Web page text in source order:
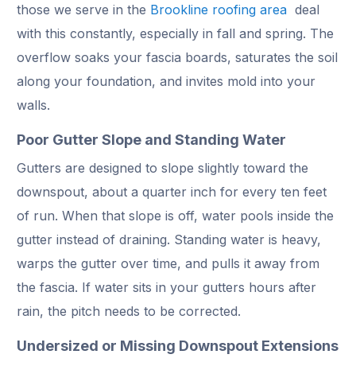
those we serve in the Brookline roofing area deal
with this constantly, especially in fall and spring. The
overflow soaks your fascia boards, saturates the soil
along your foundation, and invites mold into your
walls.
Poor Gutter Slope and Standing Water
Gutters are designed to slope slightly toward the
downspout, about a quarter inch for every ten feet
of run. When that slope is off, water pools inside the
gutter instead of draining. Standing water is heavy,
warps the gutter over time, and pulls it away from
the fascia. If water sits in your gutters hours after
rain, the pitch needs to be corrected.
Undersized or Missing Downspout Extensions